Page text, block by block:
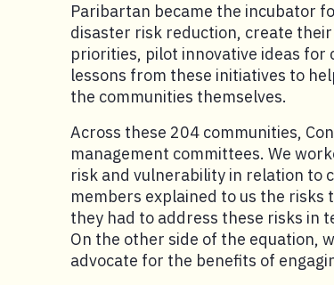
Paribartan became the incubator
disaster risk reduction, create
priorities, pilot innovative ideas for
lessons from these initiatives to
the communities themselves.
Across these 204 communities,
management committees. We
risk and vulnerability in relation to
members explained to us the
they had to address these risks in
On the other side of the equation,
advocate for the benefits of